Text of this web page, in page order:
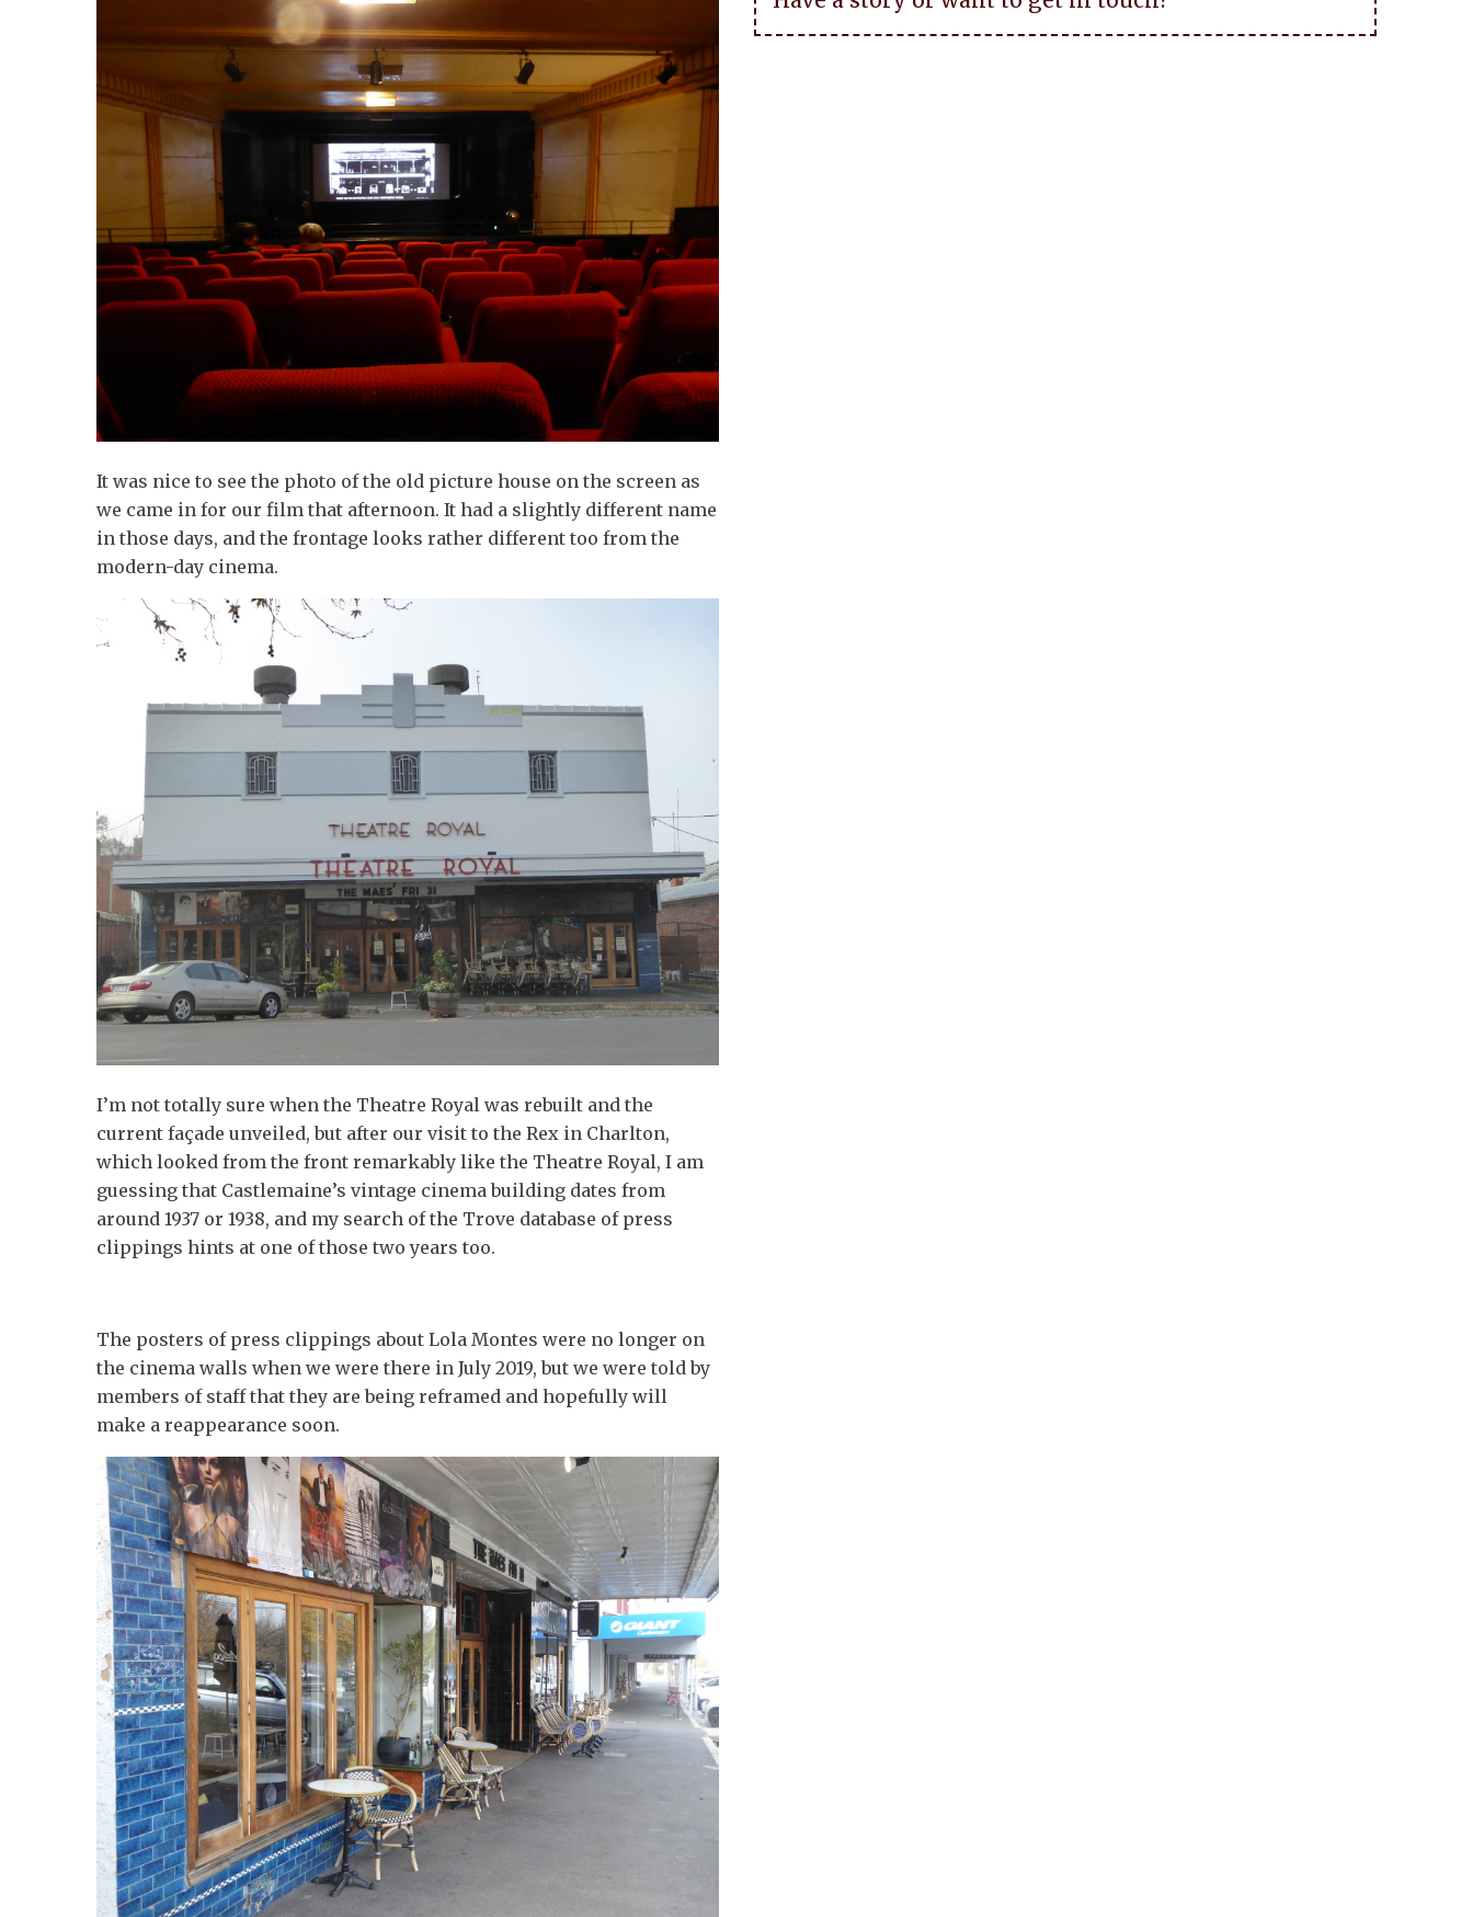
It was nice to see the photo of the old picture house on the screen as
we came in for our film that afternoon. It had a slightly different name
in those days, and the frontage looks rather different too from the
modern-day cinema.
I’m not totally sure when the Theatre Royal was rebuilt and the
current façade unveiled, but after our visit to the Rex in Charlton,
which looked from the front remarkably like the Theatre Royal, I am
guessing that Castlemaine’s vintage cinema building dates from
around 1937 or 1938, and my search of the Trove database of press
clippings hints at one of those two years too.
The posters of press clippings about Lola Montes were no longer on
the cinema walls when we were there in July 2019, but we were told by
members of staff that they are being reframed and hopefully will
make a reappearance soon.